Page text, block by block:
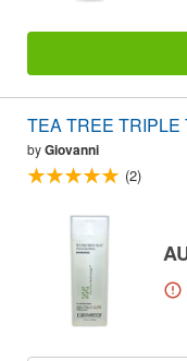
TEA TREE TRIPLE
byGiovanni
(2)